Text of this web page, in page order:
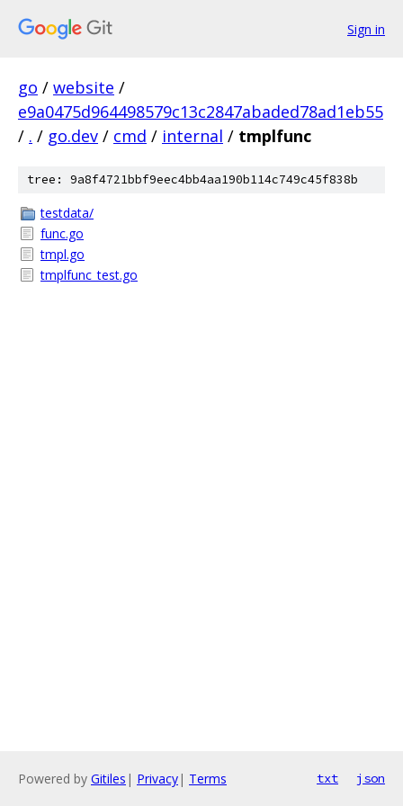
Sign in
go / website /
e9a0475d964498579c13c2847abaded78ad1eb55
/ . / go.dev / cmd / internal / tmplfunc
tree: 9a8f4721bbf9eec4bb4aa190b114c749c45f838b
testdata/
func.go
tmpl.go
tmplfunc_test.go
Powered by Gitiles | Privacy| Terms txt json